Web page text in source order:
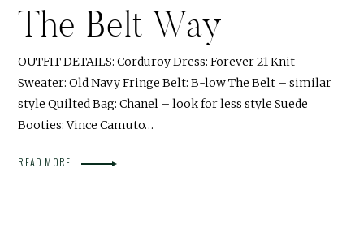
The Belt Way
OUTFIT DETAILS: Corduroy Dress: Forever 21 Knit
Sweater: Old Navy Fringe Belt: B-low The Belt – similar
style Quilted Bag: Chanel – look for less style Suede
Booties: Vince Camuto…
READ MORE